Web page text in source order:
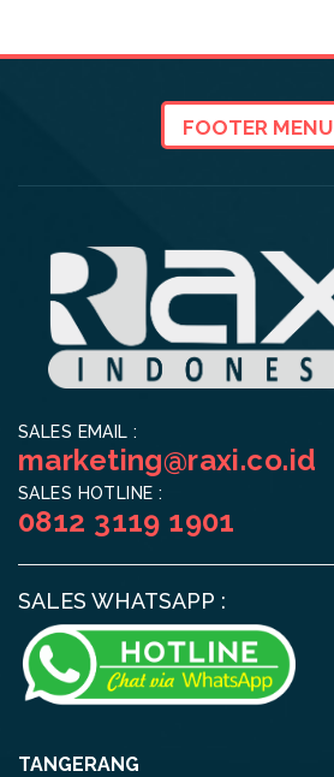
FOOTER MENU
SALES EMAIL :
marketing@raxi.co.id
SALES HOTLINE :
0812 3119 1901
SALES WHATSAPP :
TANGERANG